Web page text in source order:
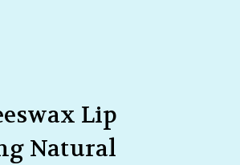
Lip
Natural